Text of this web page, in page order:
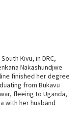
Kivu, in DRC,
Nakashundjwe
finished her degree
from Bukavu
fleeing to Uganda,
with her husband